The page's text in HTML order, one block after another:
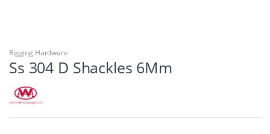
Rigging Hardware
Ss 304 D Shackles 6Mm